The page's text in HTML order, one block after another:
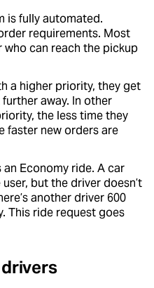
is fully automated.
requirements. Most
can reach the pickup
a higher priority, they get
away. In other
the less time they
faster new orders are
an Economy ride. A car
but the driver doesn’t
another driver 600
This ride request goes